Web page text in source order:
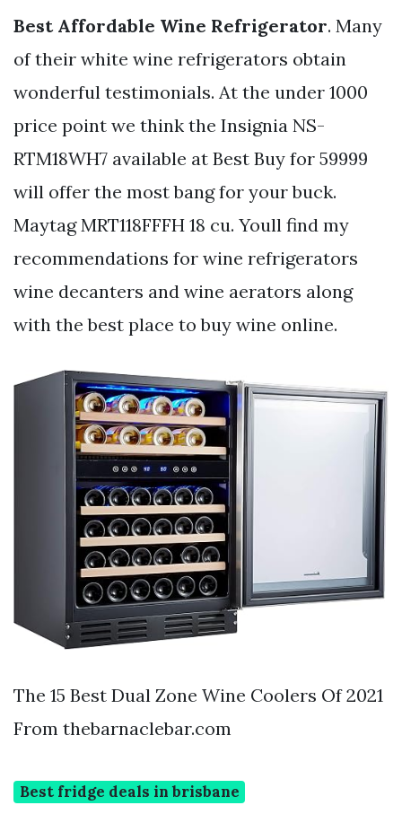
Best Affordable Wine Refrigerator. Many
of their white wine refrigerators obtain
wonderful testimonials. At the under 1000
price point we think the Insignia NS-
RTM18WH7 available at Best Buy for 59999
will offer the most bang for your buck.
Maytag MRT118FFFH 18 cu. Youll find my
recommendations for wine refrigerators
wine decanters and wine aerators along
with the best place to buy wine online.
The 15 Best Dual Zone Wine Coolers Of 2021
From thebarnaclebar.com
Best fridge deals in brisbane